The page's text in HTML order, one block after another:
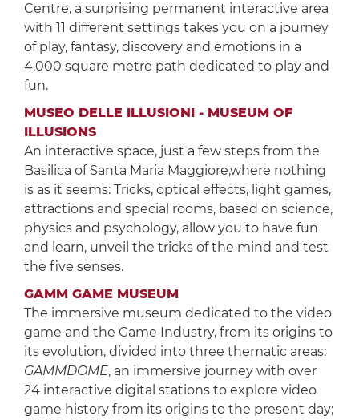
Centre, a surprising permanent interactive area
with 11 different settings takes you on a journey
of play, fantasy, discovery and emotions in a
4,000 square metre path dedicated to play and
fun.
MUSEO DELLE ILLUSIONI - MUSEUM OF
ILLUSIONS
An interactive space, just a few steps from the
Basilica of Santa Maria Maggiore,where nothing
is as it seems: Tricks, optical effects, light games,
attractions and special rooms, based on science,
physics and psychology, allow you to have fun
and learn, unveil the tricks of the mind and test
the five senses.
GAMM GAME MUSEUM
The immersive museum dedicated to the video
game and the Game Industry, from its origins to
its evolution, divided into three thematic areas:
GAMMDOME, an immersive journey with over
24 interactive digital stations to explore video
game history from its origins to the present day;